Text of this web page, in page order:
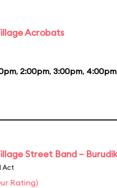
Acrobats
, 2:00pm, 3:00pm, 4:00pm
Street Band –
Act
Rating)